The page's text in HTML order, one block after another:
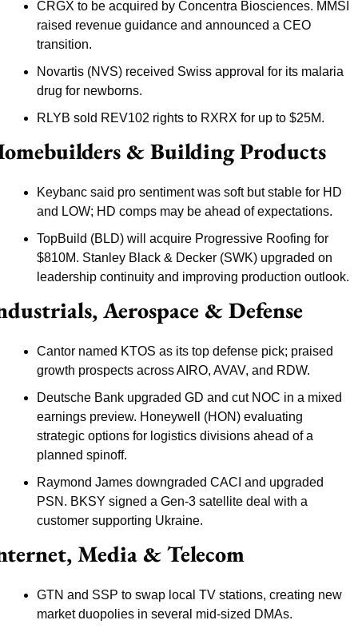
CRGX to be acquired by Concentra Biosciences. MMSI
raised revenue guidance and announced a CEO
transition.
Novartis (NVS) received Swiss approval for its malaria
drug for newborns.
RLYB sold REV102 rights to RXRX for up to $25M.
& Building Products
Keybanc said pro sentiment was soft but stable for HD
and LOW; HD comps may be ahead of expectations.
TopBuild (BLD) will acquire Progressive Roofing for
$810M. Stanley Black & Decker (SWK) upgraded on
leadership continuity and improving production outlook.
Aerospace & Defense
Cantor named KTOS as its top defense pick; praised
growth prospects across AIRO, AVAV, and RDW.
Deutsche Bank upgraded GD and cut NOC in a mixed
earnings preview. Honeywell (HON) evaluating
strategic options for logistics divisions ahead of a
planned spinoff.
Raymond James downgraded CACI and upgraded
PSN. BKSY signed a Gen-3 satellite deal with a
customer supporting Ukraine.
Media & Telecom
GTN and SSP to swap local TV stations, creating new
market duopolies in several mid-sized DMAs.